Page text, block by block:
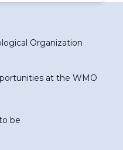
Organization
at the WMO
be